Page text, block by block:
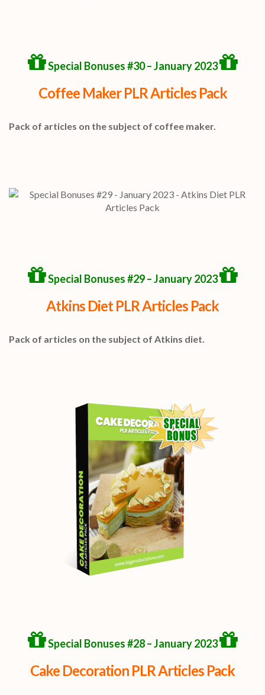
Special Bonuses #30 – January 2023
Coffee Maker PLR Articles Pack
Pack of articles on the subject of coffee maker.
Special Bonuses #29 – January 2023
Atkins Diet PLR Articles Pack
Pack of articles on the subject of Atkins diet.
Special Bonuses #28 – January 2023
Cake Decoration PLR Articles Pack